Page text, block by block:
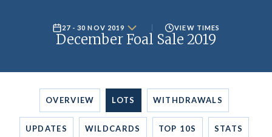
27 - 30 NOV 2019 VIEW TIMES
December Foal Sale 2019
OVERVIEW LOTS WITHDRAWALS
UPDATES WILDCARDS TOP 10S STATS